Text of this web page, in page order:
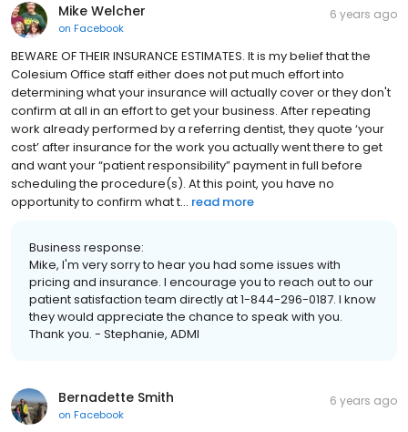
Mike Welcher
on Facebook
6 years ago
BEWARE OF THEIR INSURANCE ESTIMATES. It is my belief that the
Colesium Office staff either does not put much effort into
determining what your insurance will actually cover or they don't
confirm at all in an effort to get your business. After repeating
work already performed by a referring dentist, they quote ‘your
cost’ after insurance for the work you actually went there to get
and want your “patient responsibility” payment in full before
scheduling the procedure(s). At this point, you have no
opportunity to confirm what t... read more
Business response:
Mike, I'm very sorry to hear you had some issues with
pricing and insurance. I encourage you to reach out to our
patient satisfaction team directly at 1-844-296-0187. I know
they would appreciate the chance to speak with you.
Thank you. - Stephanie, ADMI
Bernadette Smith
on Facebook
6 years ago